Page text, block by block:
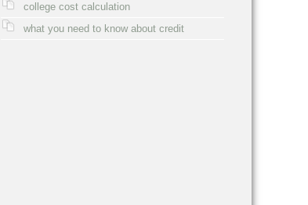
college cost calculation
what you need to know about credit